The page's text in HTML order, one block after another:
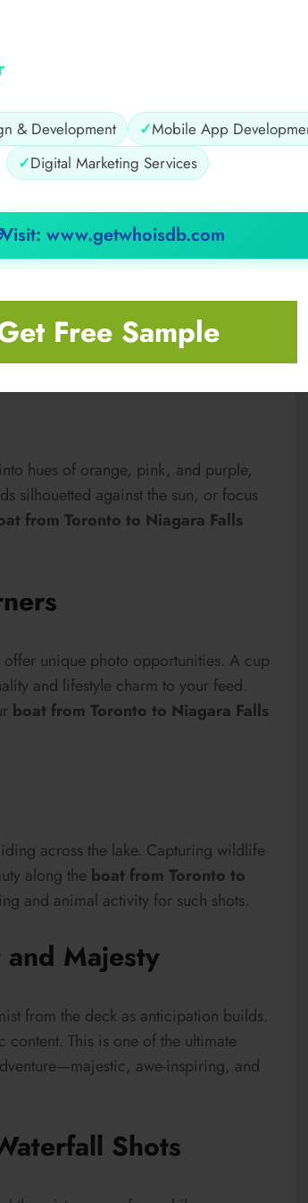
& Development ✓Mobile App
✓Digital Marketing Services
Visit: www.getwhoisdb.com
Free Sample
charming backdrops. Snap colorful
hidden gems make your feed
hues of orange, pink, and purple,
silhouetted against the sun, or focus
from Toronto to Niagara Falls
unique photo opportunities. A cup
and lifestyle charm to your feed.
boat from Toronto to Niagara Falls
across the lake. Capturing wildlife
along the boat from Toronto to
and animal activity for such shots.
Majesty
from the deck as anticipation builds.
This is one of the ultimate
awe-inspiring, and
Shots